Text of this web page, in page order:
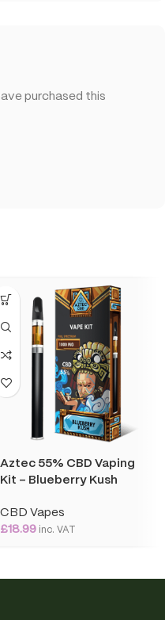
purchased this
Aztec 55% CBD Vaping
Kit – Blueberry Kush
CBD Vapes
£18.99 inc. VAT